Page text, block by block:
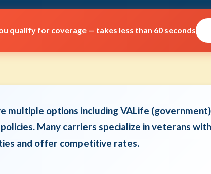
qualify for coverage — takes less than 60 seconds
multiple options including VALife
Many carriers specialize in veterans with
and offer competitive rates.